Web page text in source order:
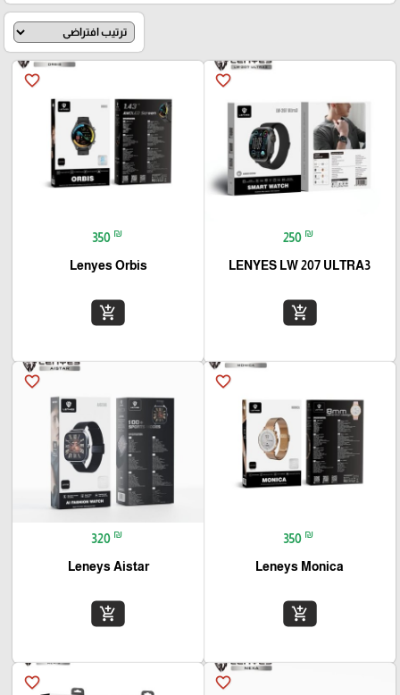
favorite_border
250 ₪
LENYES LW 207 ULTRA3
add_shopping_cart
favorite_border
350 ₪
Lenyes Orbis
add_shopping_cart
favorite_border
350 ₪
Leneys Monica
add_shopping_cart
favorite_border
320 ₪
Leneys Aistar
add_shopping_cart
favorite_border
favorite_border